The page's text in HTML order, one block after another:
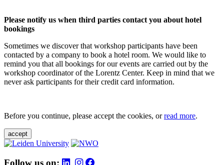
Please notify us when third parties contact you about hotel
bookings
Sometimes we discover that workshop participants have been
contacted by a company to book a hotel room. We would like to
remind you that all bookings for our events are carried out by the
workshop coordinator of the Lorentz Center. Keep in mind that we
never ask participants for their credit card information.
Before you continue, please accept the cookies, orread more.
accept
Follow us on: